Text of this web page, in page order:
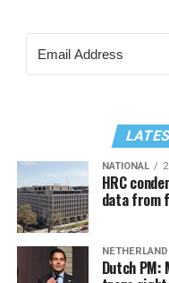
NATIONAL
HRC
data from
Dutch PM: